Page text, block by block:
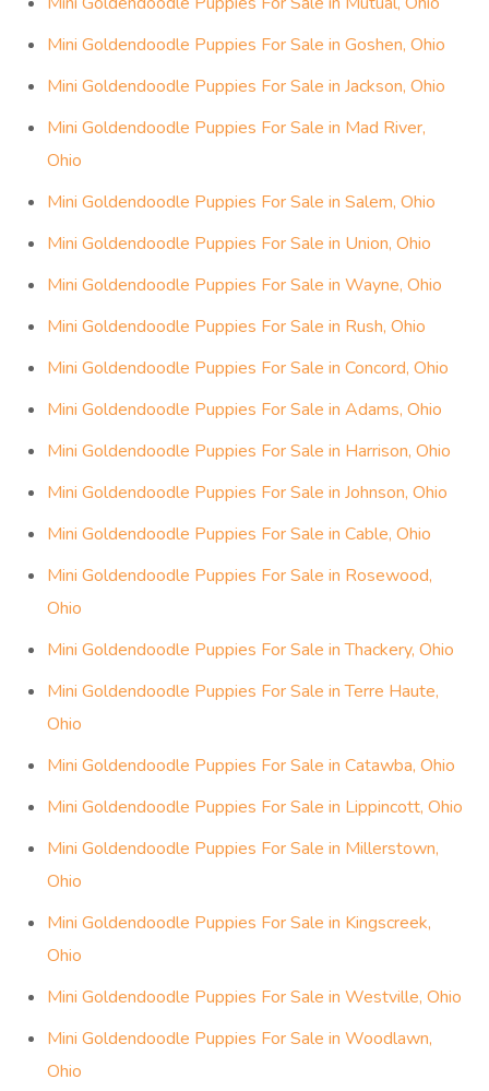
Mini Goldendoodle Puppies For Sale in Goshen, Ohio
Mini Goldendoodle Puppies For Sale in Jackson, Ohio
Mini Goldendoodle Puppies For Sale in Mad River,
Ohio
Mini Goldendoodle Puppies For Sale in Salem, Ohio
Mini Goldendoodle Puppies For Sale in Union, Ohio
Mini Goldendoodle Puppies For Sale in Wayne, Ohio
Mini Goldendoodle Puppies For Sale in Rush, Ohio
Mini Goldendoodle Puppies For Sale in Concord, Ohio
Mini Goldendoodle Puppies For Sale in Adams, Ohio
Mini Goldendoodle Puppies For Sale in Harrison, Ohio
Mini Goldendoodle Puppies For Sale in Johnson, Ohio
Mini Goldendoodle Puppies For Sale in Cable, Ohio
Mini Goldendoodle Puppies For Sale in Rosewood,
Ohio
Mini Goldendoodle Puppies For Sale in Thackery, Ohio
Mini Goldendoodle Puppies For Sale in Terre Haute,
Ohio
Mini Goldendoodle Puppies For Sale in Catawba, Ohio
Mini Goldendoodle Puppies For Sale in Lippincott, Ohio
Mini Goldendoodle Puppies For Sale in Millerstown,
Ohio
Mini Goldendoodle Puppies For Sale in Kingscreek,
Ohio
Mini Goldendoodle Puppies For Sale in Westville, Ohio
Mini Goldendoodle Puppies For Sale in Woodlawn,
Ohio